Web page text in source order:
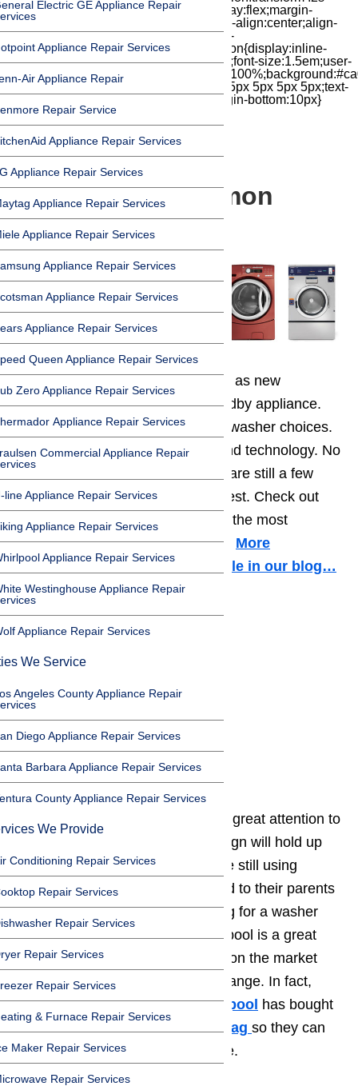
cubic-bezier(.18,.89,.32,1.28) 50ms;display:flex;margin-
top:7px;width:24px;height:24px;-moz-box-align:center;align-
items:center;-moz-box-pack:center;justify-
content:center;transform:scale(1)}.chat-icon{display:inline-
block;flex-shrink:0;width:1em;height:1em;font-size:1.5em;user-
top:60px;margin-bottom:-60px;padding:15px 5px 5px 5px;text-
align:center}.covid h1{font-size:15pt;margin-bottom:10px}
Electric GE Appliance Repair
Appliance Repair Services
Air Appliance Repair
Repair Service
Appliance Repair Services
Appliance Repair Services
Appliance Repair Services
Appliance Repair Services
Appliance Repair Services
Appliance Repair Services
Appliance Repair Services
Queen Appliance Repair Services
Zero Appliance Repair Services
Appliance Repair Services
Commercial Appliance Repair
line Appliance Repair Services
Appliance Repair Services
Appliance Repair Services
Westinghouse Appliance Repair
Appliance Repair Services
We Service
Angeles County Appliance Repair
Diego Appliance Repair Services
Barbara Appliance Repair Services
County Appliance Repair Services
We Provide
Conditioning Repair Services
Repair Services
Repair Services
Repair Services
Repair Services
& Furnace Repair Services
Maker Repair Services
Repair Services
A Look at 5 Common
Washer Brands
are constantly changing as new
technology improves this old standby appliance.
Today, you can find thousands of washer choices.
They range in color, size, style, and technology. No
matter how much changes, there are still a few
brands that stand out above the rest. Check out
these five washer brands that are the most
common in American households. More
information about it in this article in our blog…
1. Whirlpool
2. General Electric
3. Frigidaire
4. Amana
5. Maytag
are built with great attention to
detail. The sturdy, bulletproof design will hold up
for years. In fact, many homes are still using
Whirlpool washers
that belonged to their parents
or grandparents. If you are looking for a washer
that will last for a long time, Whirlpool is a great
choice. They have a huge corner on the market
and offer washers in every price range. In fact,
over the past twenty years,Whirlpool has bought
out Roper,KitchenAid, andMaytag so they can
offer products in every price range.